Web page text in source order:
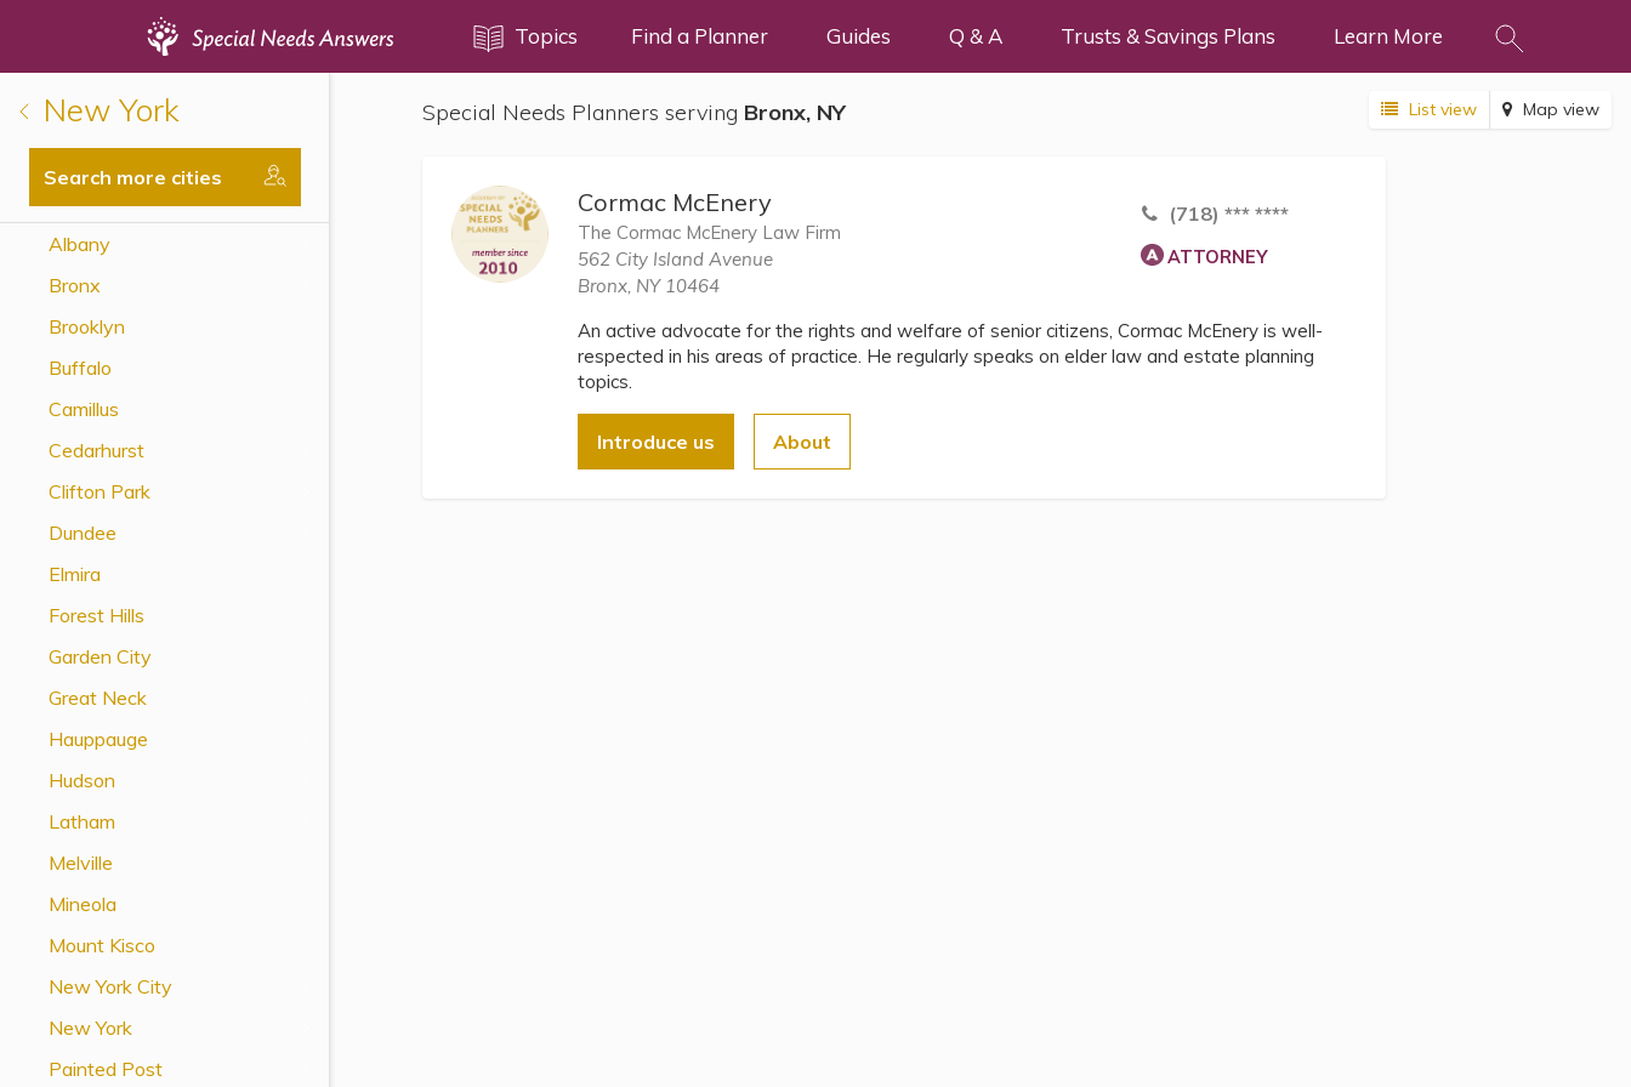
Topics Find a Planner Guides Q & A Trusts & Savings Plans Learn More
Special Needs Planners serving Bronx, NY List view Map view
Cormac McEnery
The Cormac McEnery Law Firm
562 City Island Avenue
Bronx, NY 10464
(718) *** ****
ATTORNEY
An active advocate for the rights and welfare of senior citizens, Cormac McEnery is well-
respected in his areas of practice. He regularly speaks on elder law and estate planning
topics.
Introduce us About
New York
Search more cities
Albany
Bronx
Brooklyn
Buffalo
Camillus
Cedarhurst
Clifton Park
Dundee
Elmira
Forest Hills
Garden City
Great Neck
Hauppauge
Hudson
Latham
Melville
Mineola
Mount Kisco
New York City
New York
Painted Post
Disability Issues
Health Care
Financial Planning
Public Benefits
Settlement Planning
SSI and SSDI
Special Needs Trusts
ABLE Accounts
Topics
Questions & Answers
Directory of Pooled Trusts